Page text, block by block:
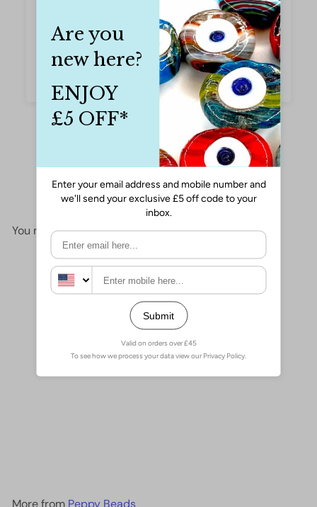
Pretty, delicate-looking butterflies
Very pretty butterflies to use in bracelets, bag
or phone fobs. Excellent quality. Caroline
Caroline Thomson
You may also like
Add to cart
More from Peppy Beads